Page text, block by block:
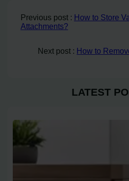
Previous post : How to Store
Attachments?
Next post : How to
LATEST